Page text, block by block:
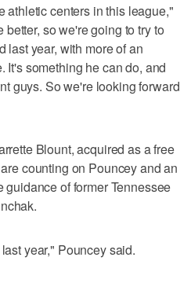
athletic centers in this league,"
so we're going to try to
last year, with more of an
It's something he can do, and
guys. So we're looking forward
Blount, acquired as a free
counting on Pouncey and an
of former Tennessee
year," Pouncey said.